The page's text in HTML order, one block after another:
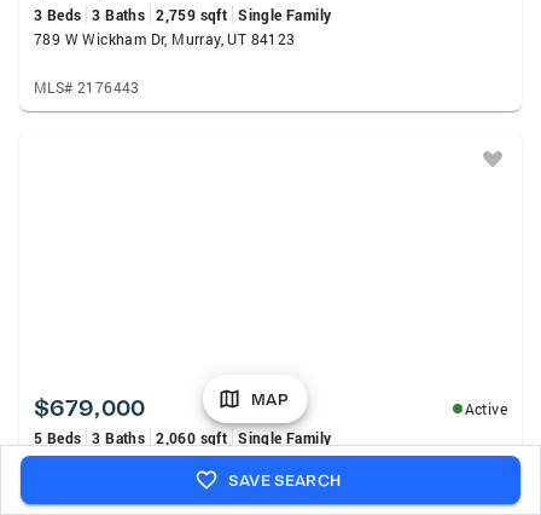
3 Beds 3 Baths 2,759 sqft Single Family
789 W Wickham Dr, Murray, UT 84123
MLS# 2176443
$679,000
Active
5 Beds 3 Baths 2,060 sqft Single Family
4624 S Quiet Cir, Murray, UT 84107
MLS# 2176612
MAP
SAVE SEARCH